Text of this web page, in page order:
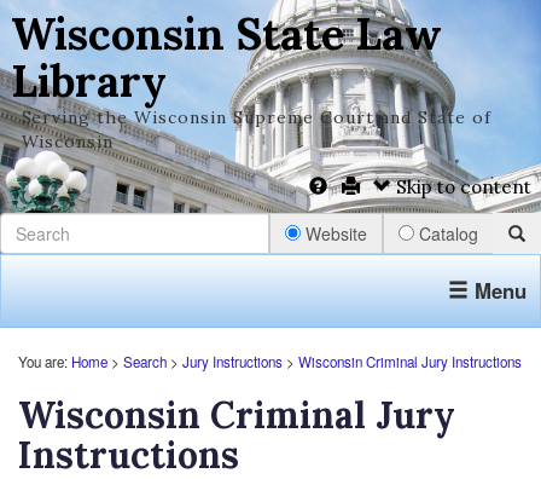
Wisconsin State Law
Library
Serving the Wisconsin Supreme Court and State of
Wisconsin
Skip to content
Website Catalog
Menu
You are: Home > Search > Jury Instructions > Wisconsin Criminal Jury Instructions
Wisconsin Criminal Jury
Instructions